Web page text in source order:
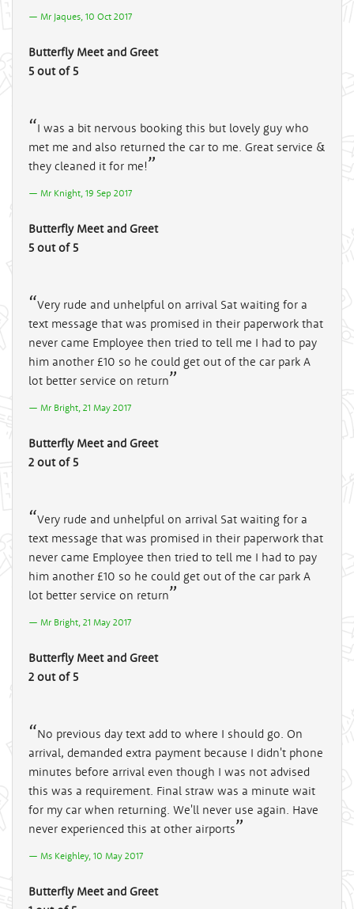
Mr Jaques, 10 Oct 2017
Butterfly Meet and Greet
5 out of 5
I was a bit nervous booking this but lovely guy who
met me and also returned the car to me. Great service &
they cleaned it for me!
Mr Knight, 19 Sep 2017
Butterfly Meet and Greet
5 out of 5
Very rude and unhelpful on arrival Sat waiting for a
text message that was promised in their paperwork that
never came Employee then tried to tell me I had to pay
him another £10 so he could get out of the car park A
lot better service on return
Mr Bright, 21 May 2017
Butterfly Meet and Greet
2 out of 5
Very rude and unhelpful on arrival Sat waiting for a
text message that was promised in their paperwork that
never came Employee then tried to tell me I had to pay
him another £10 so he could get out of the car park A
lot better service on return
Mr Bright, 21 May 2017
Butterfly Meet and Greet
2 out of 5
No previous day text add to where I should go. On
arrival, demanded extra payment because I didn't phone
minutes before arrival even though I was not advised
this was a requirement. Final straw was a minute wait
for my car when returning. We'll never use again. Have
never experienced this at other airports
Ms Keighley, 10 May 2017
Butterfly Meet and Greet